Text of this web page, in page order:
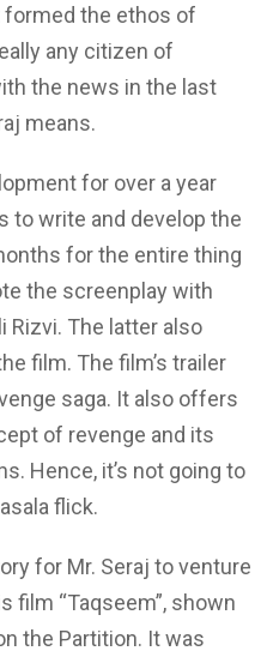
the ethos of
any citizen of
the news in the last
means.
for over a year
to write and develop the
for the entire thing
the screenplay with
Rizvi. The latter also
film. The film’s trailer
saga. It also offers
of revenge and its
Hence, it’s not going to
flick.
for Mr. Seraj to venture
film “Taqseem”, shown
the Partition. It was